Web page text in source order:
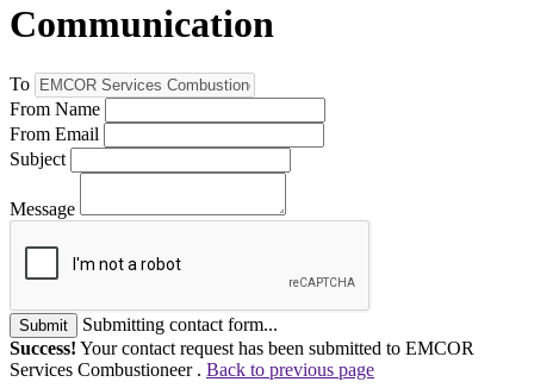
Communication
To
From Name
From Email
Subject
Message
Submit
Submitting contact form...
Success! Your contact request has been submitted to EMCOR
Services Combustioneer . Back to previous page